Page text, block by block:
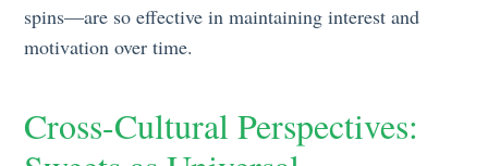
spins—are so effective in maintaining interest and
motivation over time.
Cross-Cultural Perspectives: